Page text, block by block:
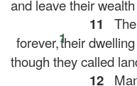
leave their wealth
11
forever,1
their dwelling
they called
12